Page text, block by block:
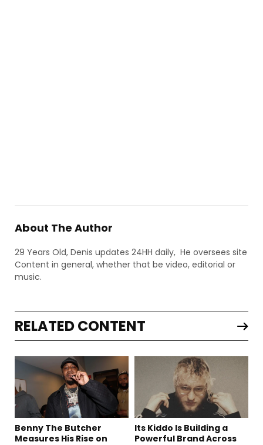
About The Author
29 Years Old, Denis updates 24HH daily, He oversees site
Content in general, whether that be video, editorial or
music.
RELATED CONTENT
Benny The Butcher
Measures His Rise on
Its Kiddo Is Building a
Powerful Brand Across